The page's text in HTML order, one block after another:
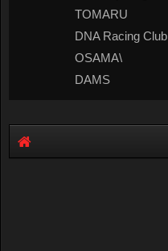
TOMARU
DNA Racing Club
OSAMA\
DAMS